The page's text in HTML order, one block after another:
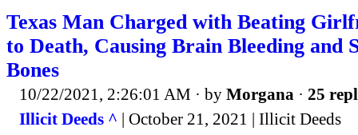
Texas Man Charged with Beating
to Death, Causing Brain Bleeding and
Bones
10/22/2021, 2:26:01 AM · by Morgana · 25
Illicit Deeds ^ | October 21, 2021 | Illicit Deeds